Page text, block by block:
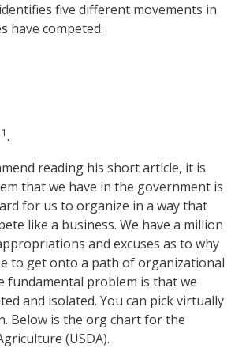
five different movements in
have competed:
1.
reading his short article, it is
that we have in the government is
for us to organize in a way that
like a business. We have a million
and excuses as to why
to get onto a path of organizational
fundamental problem is that we
and isolated. You can pick virtually
Below is the org chart for the
(USDA).